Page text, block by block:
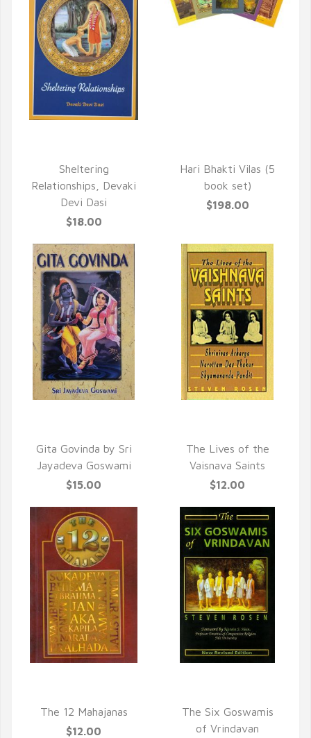
Sheltering
Relationships, Devaki
Devi Dasi
$18.00
Hari Bhakti Vilas (5
book set)
$198.00
Gita Govinda by Sri
Jayadeva Goswami
$15.00
The Lives of the
Vaisnava Saints
$12.00
The 12 Mahajanas
$12.00
The Six Goswamis
of Vrindavan